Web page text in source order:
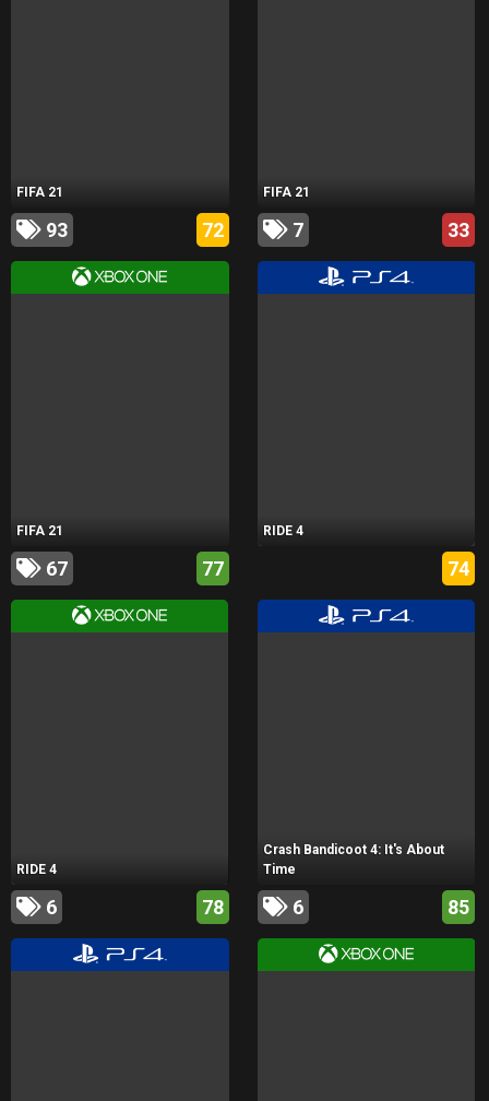
FIFA 21
93 72
FIFA 21
7 33
FIFA 21
67 77
RIDE 4
74
RIDE 4
6 78
Crash Bandicoot 4: It's About
Time
6 85